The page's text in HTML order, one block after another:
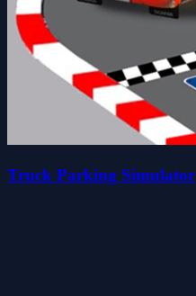
Truck Parking Simulator